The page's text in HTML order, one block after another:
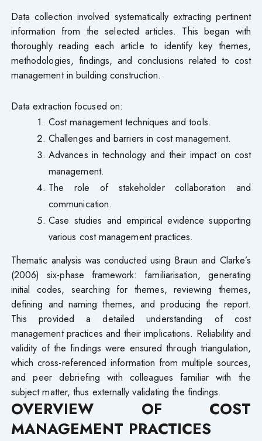
Data collection involved systematically extracting pertinent
information from the selected articles. This began with
thoroughly reading each article to identify key themes,
methodologies, findings, and conclusions related to cost
management in building construction.
Data extraction focused on:
Cost management techniques and tools.
Challenges and barriers in cost management.
Advances in technology and their impact on cost
management.
The role of stakeholder collaboration and
communication.
Case studies and empirical evidence supporting
various cost management practices.
Thematic analysis was conducted using Braun and Clarke’s
(2006) six-phase framework: familiarisation, generating
initial codes, searching for themes, reviewing themes,
defining and naming themes, and producing the report.
This provided a detailed understanding of cost
management practices and their implications. Reliability and
validity of the findings were ensured through triangulation,
which cross-referenced information from multiple sources,
and peer debriefing with colleagues familiar with the
subject matter, thus externally validating the findings.
OVERVIEW OF COST
MANAGEMENT PRACTICES